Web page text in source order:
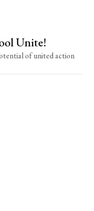
Unite!
of united action